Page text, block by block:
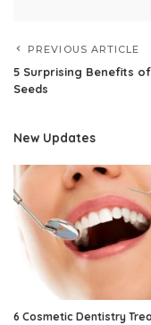
PREVIOUS ARTICLE
5 Surprising Benefits
Seeds
New Updates
6 Cosmetic Dentistry